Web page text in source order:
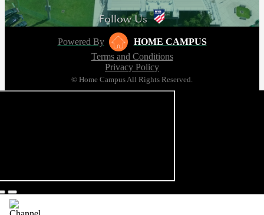
Follow Us
Powered By
HOME CAMPUS
Terms and Conditions
Privacy Policy
© Home Campus All Rights Reserved.